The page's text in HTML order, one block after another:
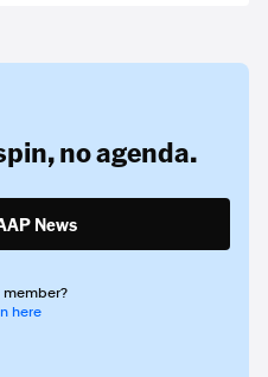
no agenda.
News
member?
here